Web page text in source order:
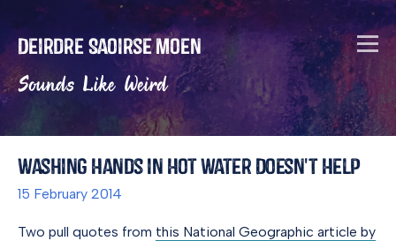
Deirdre Saoirse Moen
Sounds Like Weird
Washing Hands in Hot Water Doesn't Help
15 February 2014
Two pull quotes from this National Geographic article by